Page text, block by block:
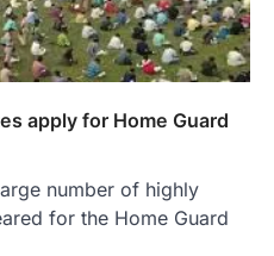
apply for Home Guard
number of highly
for the Home Guard